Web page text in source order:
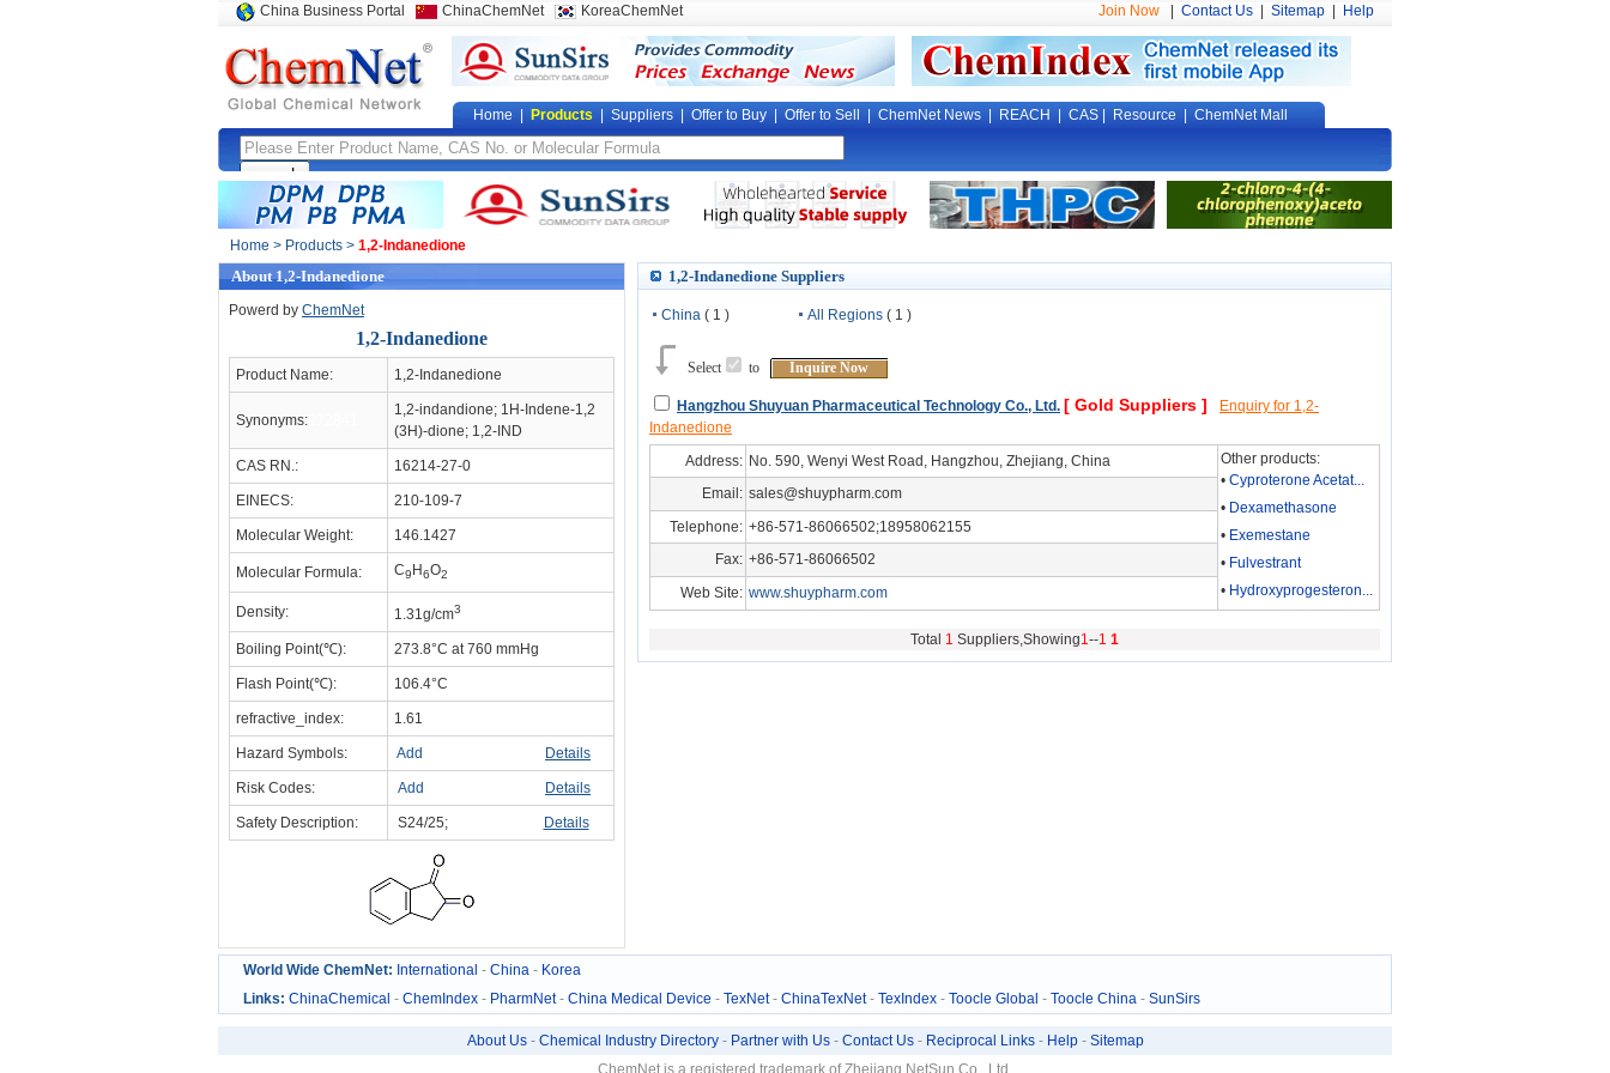
China Business Portal ChinaChemNet KoreaChemNet Join Now Contact Us Sitemap Help
Home Products Suppliers Offer to Buy Offer to Sell ChemNet News REACH CAS Resource ChemNet Mall
Home > Products > 1,2-Indanedione
About 1,2-Indanedione
Powerd by ChemNet
1,2-Indanedione
Product Name: 1,2-Indanedione
Synonyms:
1,2-indandione; 1H-Indene-1,2
(3H)-dione; 1,2-IND
CAS RN.: 16214-27-0
EINECS: 210-109-7
Molecular Weight: 146.1427
Molecular Formula: C9 H6O2
Density: 1.31g/cm3
Boiling Point(℃): 273.8°C at 760 mmHg
Flash Point(℃): 106.4°C
refractive_index: 1.61
Hazard Symbols: Add Details
Risk Codes: Add Details
Safety Description: S24/25; Details
1,2-Indanedione Suppliers
China ( 1 ) All Regions ( 1 )
Select to Inquire Now
Hangzhou Shuyuan Pharmaceutical Technology Co., Ltd. [ Gold Suppliers ]
Enquiry for 1,2-
Indanedione
Address: No. 590, Wenyi West Road, Hangzhou, Zhejiang, China
Other products:
• Cyproterone Acetat...
• Dexamethasone
• Exemestane
• Fulvestrant
• Hydroxyprogesteron...
Email: sales@shuypharm.com
Telephone: +86-571-86066502;18958062155
Fax: +86-571-86066502
Web Site: www.shuypharm.com
Total 1 Suppliers,Showing1--1 1
World Wide ChemNet: International - China - Korea
Links: ChinaChemical - ChemIndex - PharmNet- China Medical Device - TexNet- ChinaTexNet- TexIndex - Toocle Global - Toocle China - SunSirs
About Us- Chemical Industry Directory- Partner with Us- Contact Us- Reciprocal Links- Help- Sitemap
ChemNet is a registered trademark of Zhejiang NetSun Co., Ltd.